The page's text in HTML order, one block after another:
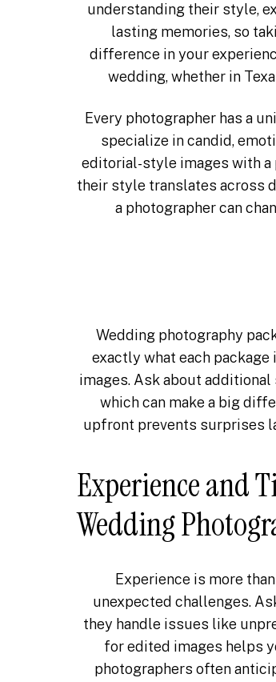
understanding their style,
lasting memories, so
difference in your
wedding, whether in
Every photographerhas a
specialize in candid,
editorial-style images with
their style translates across
a photographer can
Wedding photography
exactly what each
images. Ask about
which can make a big
upfront prevents surprises
Experience and
Wedding
Experience is more
unexpected challenges.
they handle issues like
for edited images helps
photographers often